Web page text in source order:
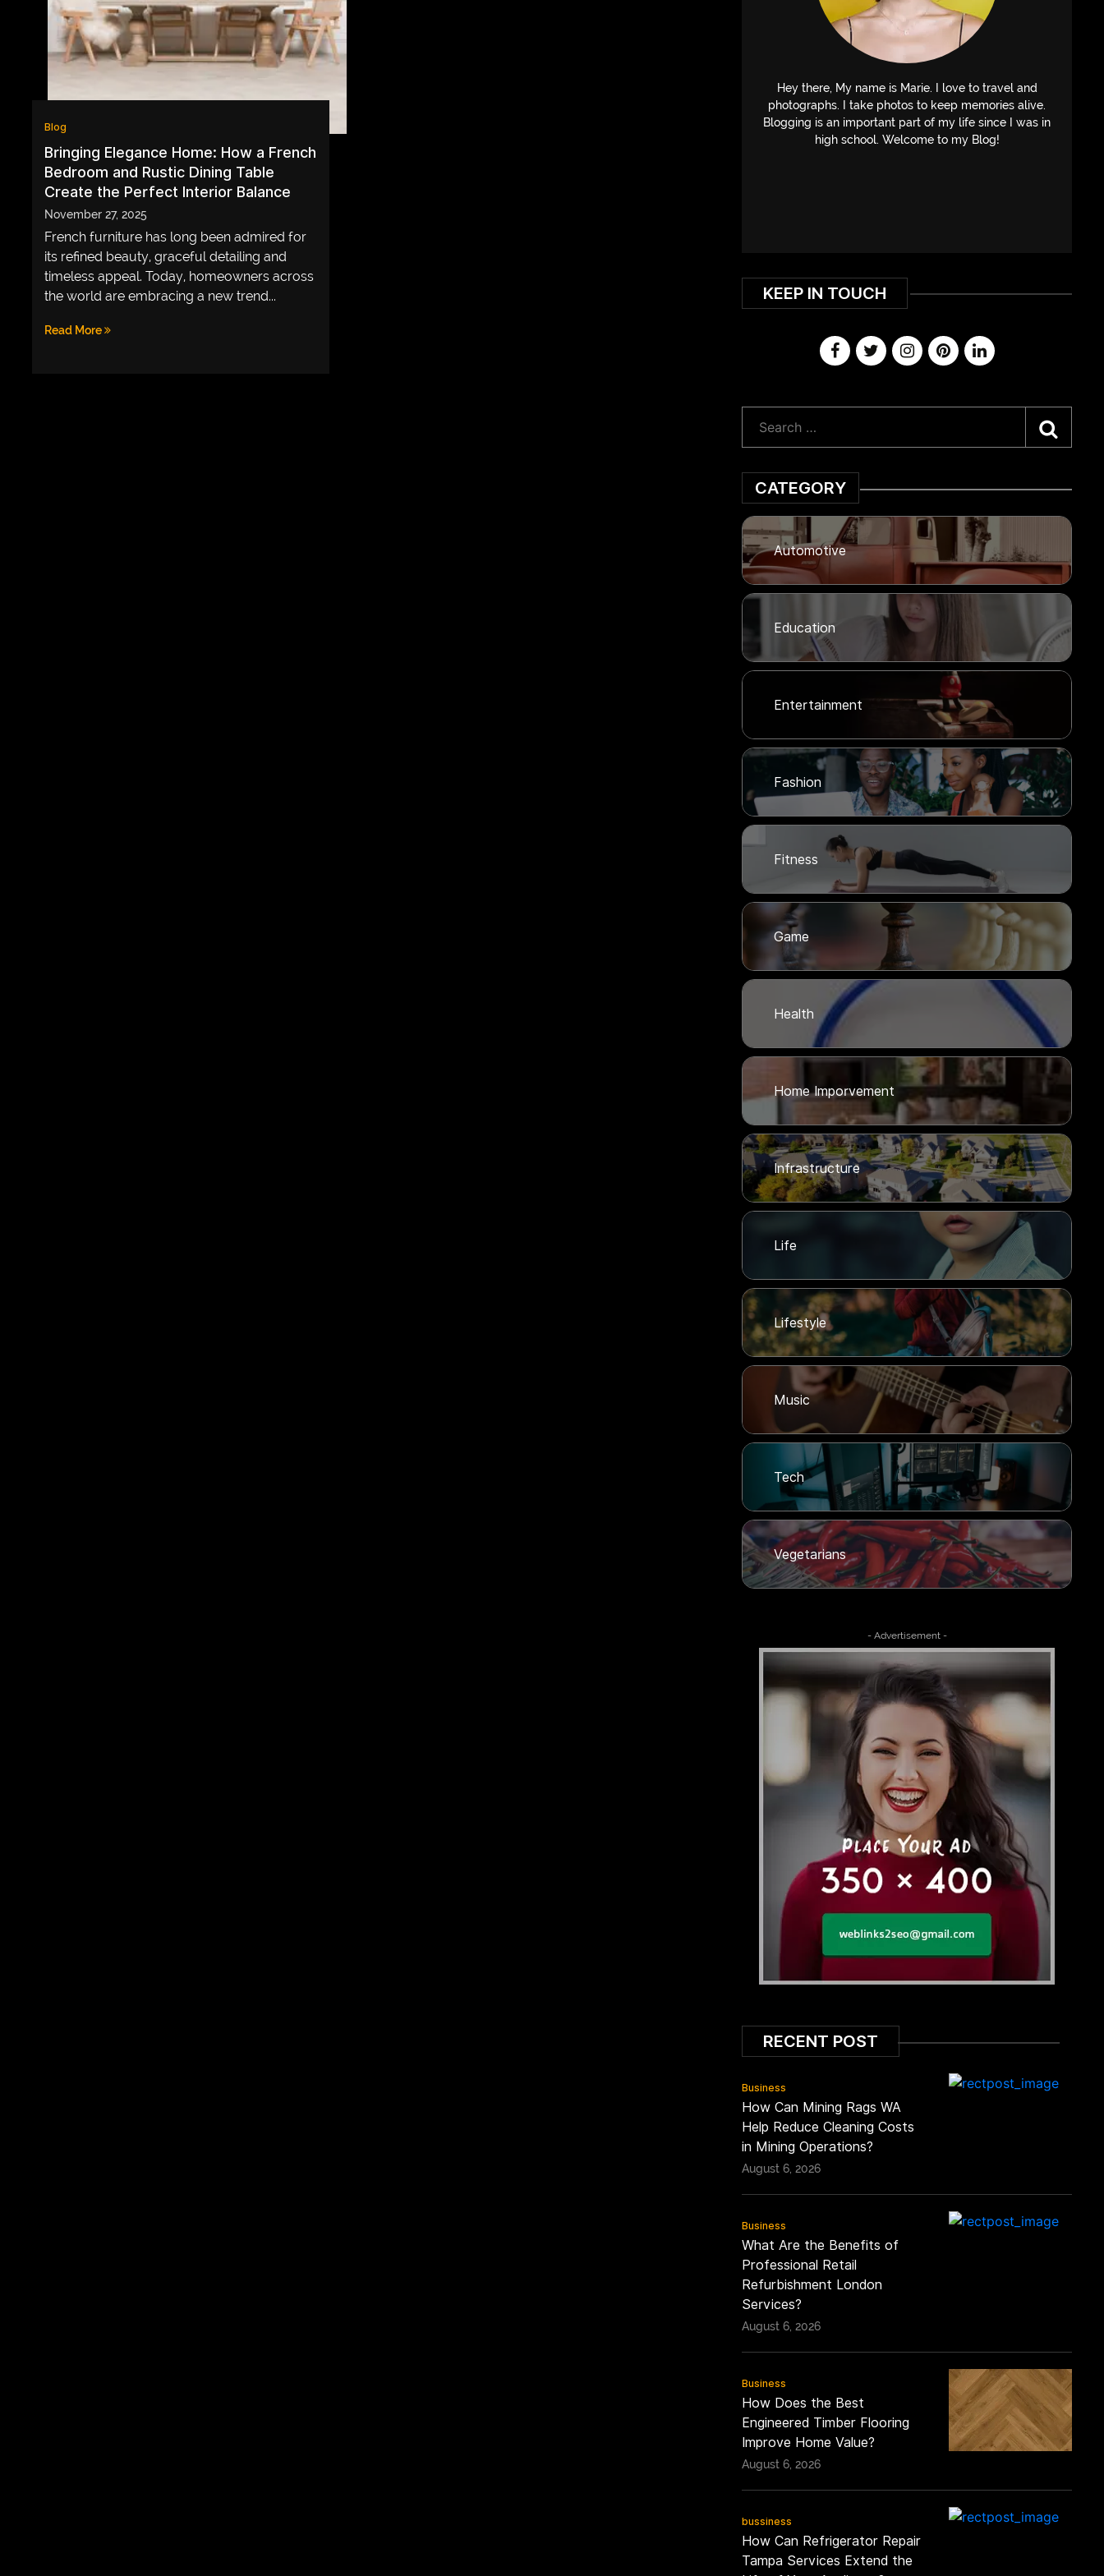
MUSIC
EDUCATION
VEGETARIANS
AUTOMOTIVE
HOME
IMPORVEMENT
Blog
Bringing Elegance Home: How a French
Bedroom and Rustic Dining Table
Create the Perfect Interior Balance
November 27, 2025
French furniture has long been admired for
its refined beauty, graceful detailing and
timeless appeal. Today, homeowners across
the world are embracing a new trend...
Read More
Hey there, My name is Marie. I love to travel and
photographs. I take photos to keep memories alive.
Blogging is an important part of my life since I was in
high school. Welcome to my Blog!
KEEP IN TOUCH
CATEGORY
Automotive
Education
Entertainment
Fashion
Fitness
Game
Health
Home Imporvement
Infrastructure
Life
Lifestyle
Music
Tech
Vegetarians
- Advertisement -
RECENT POST
Business
How Can Mining Rags WA
Help Reduce Cleaning Costs
in Mining Operations?
August 6, 2026
Business
What Are the Benefits of
Professional Retail
Refurbishment London
Services?
August 6, 2026
Business
How Does the Best
Engineered Timber Flooring
Improve Home Value?
August 6, 2026
bussiness
How Can Refrigerator Repair
Tampa Services Extend the